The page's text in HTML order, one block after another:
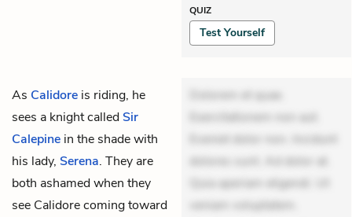
QUIZ
Test Yourself
As Calidore is riding, he
sees a knight calledSir
Calepine in the shade with
his lady, Serena. They are
both ashamed when they
see Calidore coming toward
Dolorem et quae.
Exercitationem non aut.
Eveniet dolor non. Incidunt
dolores sunt. Ad dolor at.
Quia aperiam eligendi. Ut
veniam voluptatem.